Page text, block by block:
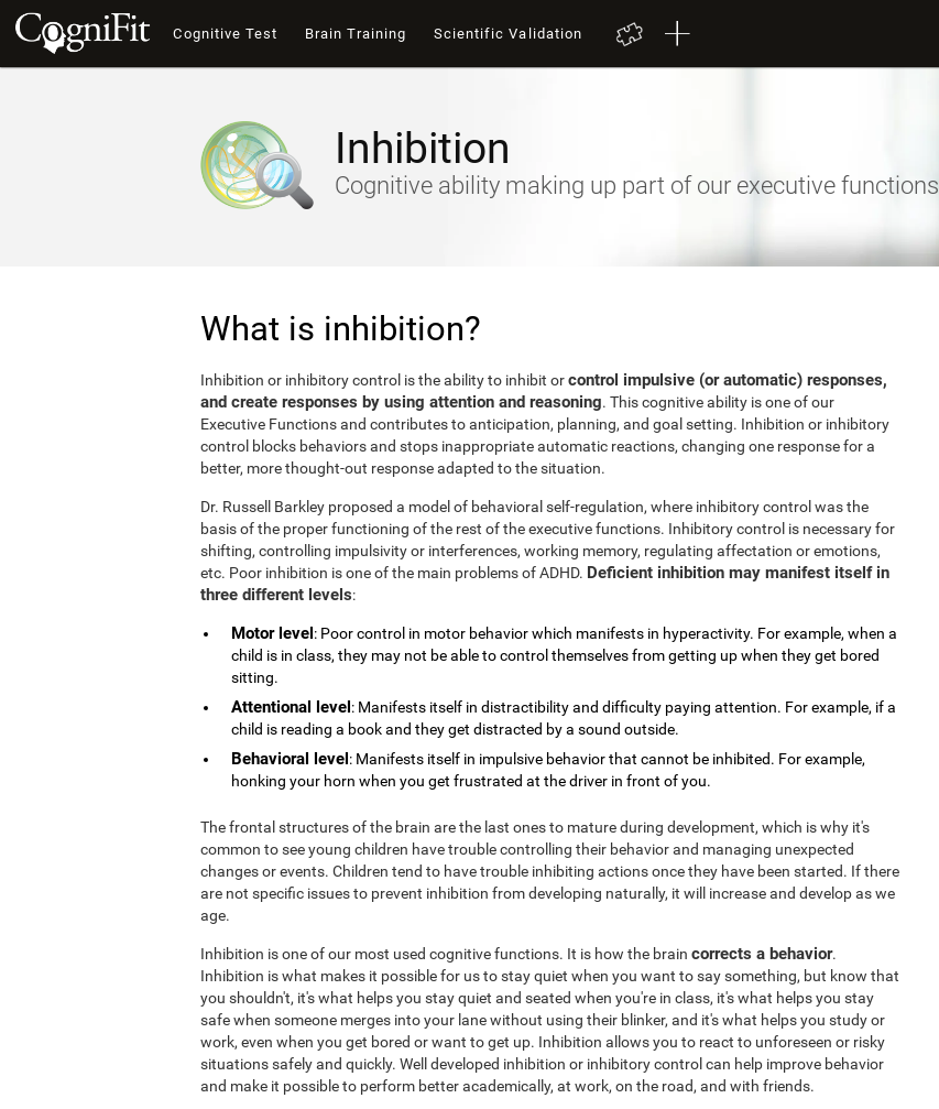
Cognitive Test Brain Training Scientific Validation
Inhibition
Cognitive ability making up part of our executive functions
What is inhibition?
Inhibition or inhibitory control is the ability to inhibit orcontrol impulsive (or automatic) responses,
and create responses by using attention and reasoning. This cognitive ability is one of our
Executive Functions and contributes to anticipation, planning, and goal setting. Inhibition or inhibitory
control blocks behaviors and stops inappropriate automatic reactions, changing one response for a
better, more thought-out response adapted to the situation.
Dr. Russell Barkley proposed a model of behavioral self-regulation, where inhibitory control was the
basis of the proper functioning of the rest of the executive functions. Inhibitory control is necessary for
shifting, controlling impulsivity or interferences, working memory, regulating affectation or emotions,
etc. Poor inhibition is one of the main problems of ADHD. Deficient inhibition may manifest itself in
three different levels:
Motor level: Poor control in motor behavior which manifests in hyperactivity. For example, when a
child is in class, they may not be able to control themselves from getting up when they get bored
sitting.
Attentional level: Manifests itself in distractibility and difficulty paying attention. For example, if a
child is reading a book and they get distracted by a sound outside.
Behavioral level: Manifests itself in impulsive behavior that cannot be inhibited. For example,
honking your horn when you get frustrated at the driver in front of you.
The frontal structures of the brain are the last ones to mature during development, which is why it's
common to see young children have trouble controlling their behavior and managing unexpected
changes or events. Children tend to have trouble inhibiting actions once they have been started. If there
are not specific issues to prevent inhibition from developing naturally, it will increase and develop as we
age.
Inhibition is one of our most used cognitive functions. It is how the brain corrects a behavior.
Inhibition is what makes it possible for us to stay quiet when you want to say something, but know that
you shouldn't, it's what helps you stay quiet and seated when you're in class, it's what helps you stay
safe when someone merges into your lane without using their blinker, and it's what helps you study or
work, even when you get bored or want to get up. Inhibition allows you to react to unforeseen or risky
situations safely and quickly. Well developed inhibition or inhibitory control can help improve behavior
and make it possible to perform better academically, at work, on the road, and with friends.